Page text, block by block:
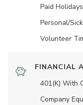
Paid Holidays
Personal/
Volunteer
FINANCIAL
401(K) With
Company